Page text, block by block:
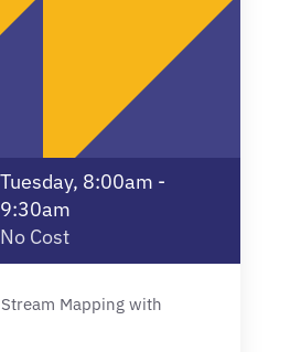
Tuesday, 8:00am -
9:30am
No Cost
Mapping with